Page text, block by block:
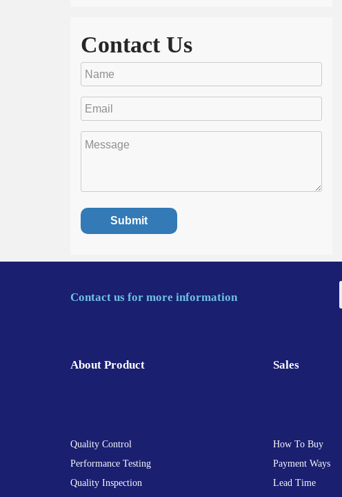
Contact Us
Contact us for more information
About Product
Quality Control
Performance Testing
Quality Inspection
Sales
How To Buy
Payment Ways
Lead Time